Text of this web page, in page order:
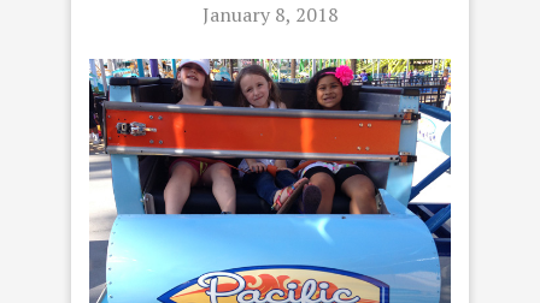
January 8, 2018